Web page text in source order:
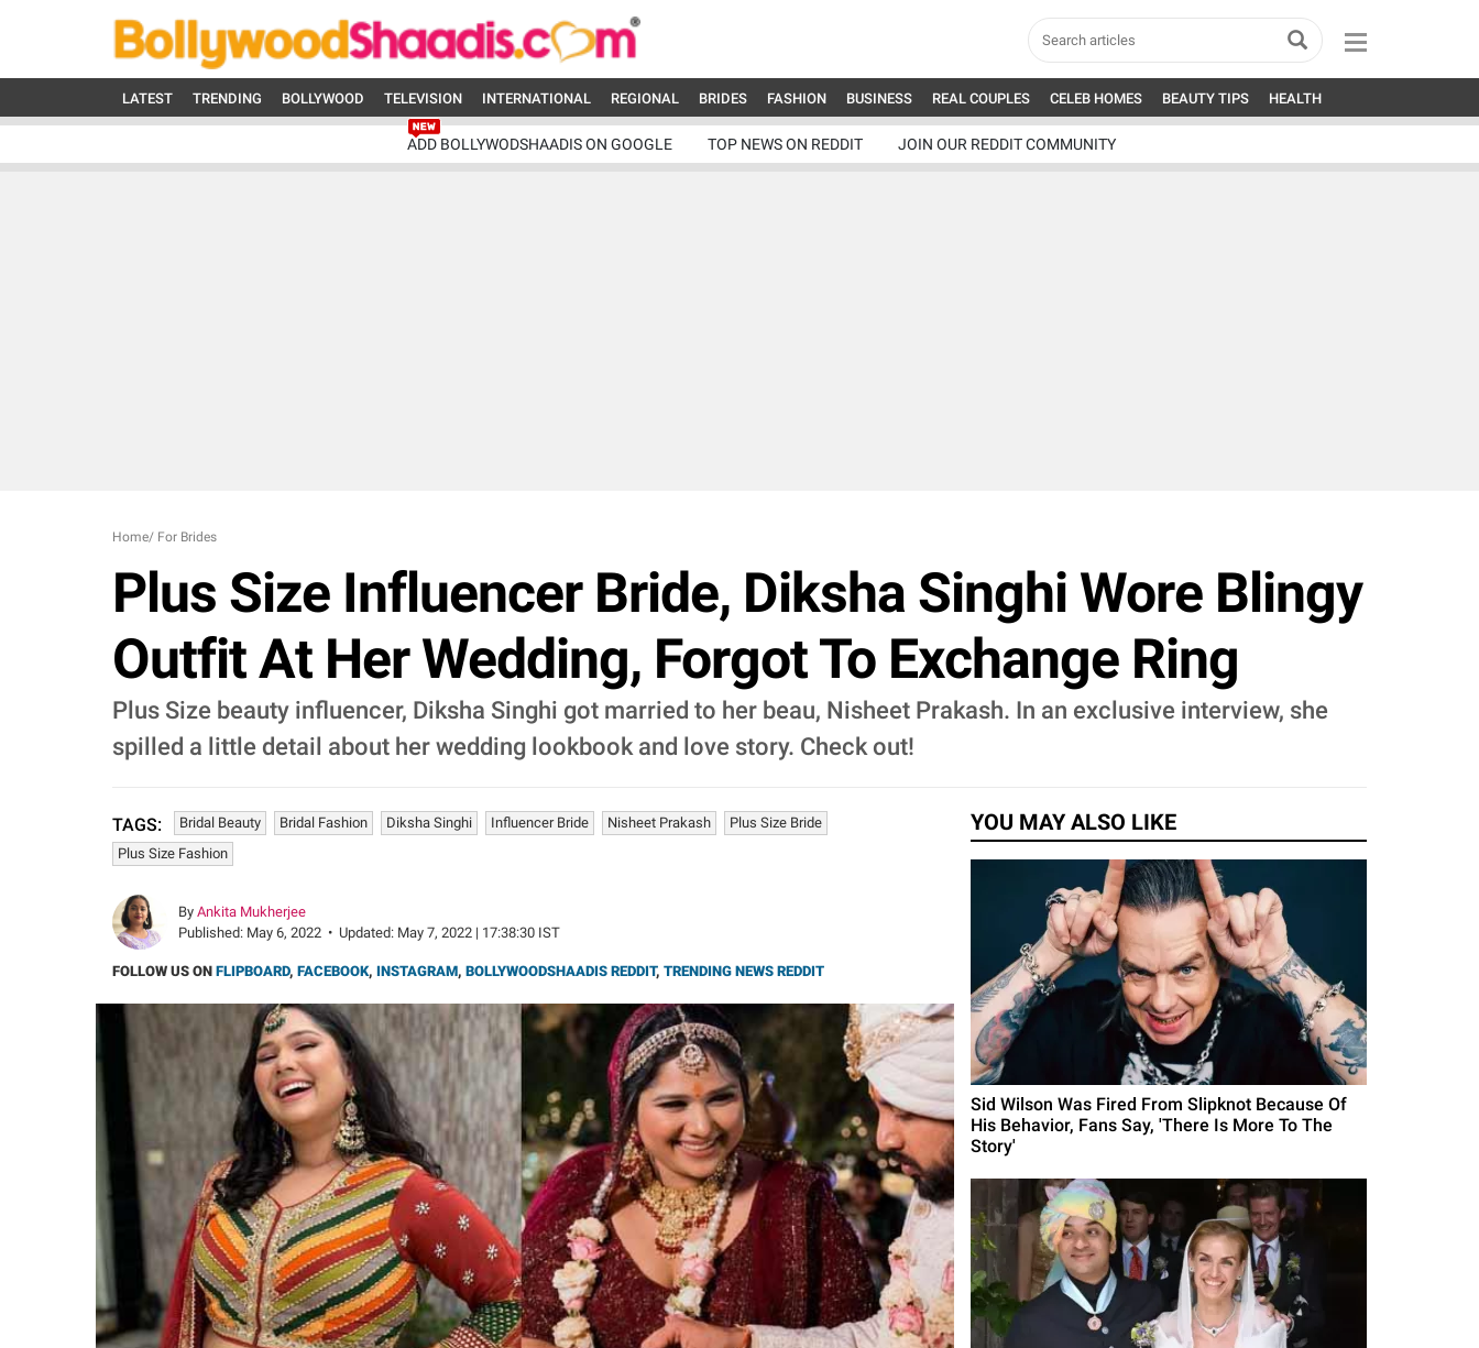
LATEST TRENDING BOLLYWOOD TELEVISION INTERNATIONAL REGIONAL BRIDES FASHION BUSINESS REAL COUPLES CELEB HOMES BEAUTY TIPS HEALTH
ADD BOLLYWODSHAADIS ON GOOGLE TOP NEWS ON REDDIT JOIN OUR REDDIT COMMUNITY
Home/ For Brides
Plus Size Influencer Bride, Diksha Singhi Wore Blingy
Outfit At Her Wedding, Forgot To Exchange Ring
Plus Size beauty influencer, Diksha Singhi got married to her beau, Nisheet Prakash. In an exclusive interview, she
spilled a little detail about her wedding lookbook and love story. Check out!
TAGS: Bridal Beauty Bridal Fashion Diksha Singhi Influencer Bride Nisheet Prakash
Plus Size Bride
Plus Size Fashion
By Ankita Mukherjee
Published: May 6, 2022 • Updated: May 7, 2022 | 17:38:30 IST
FOLLOW US ON FLIPBOARD, FACEBOOK, INSTAGRAM, BOLLYWOODSHAADIS REDDIT, TRENDING NEWS REDDIT
YOU MAY ALSO LIKE
Sid Wilson Was Fired From Slipknot Because Of
His Behavior, Fans Say, 'There Is More To The
Story'